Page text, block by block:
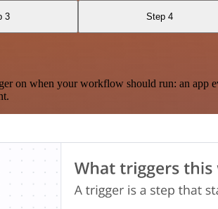
3 Step 4
on when your workflow should run: an app